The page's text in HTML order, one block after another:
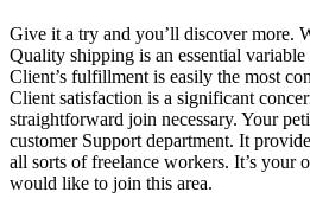
Give it a try and you’ll discover more.
Quality shipping is an essential
Client’s fulfillment is easily the most
Client satisfaction is a significant
straightforward join necessary. Your
customer Support department. It
all sorts of freelance workers. It’s your
would like to join this area.